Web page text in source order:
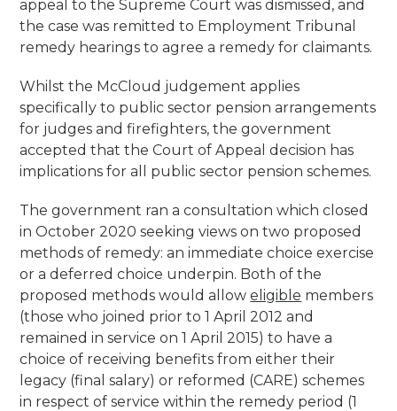
appeal to the Supreme Court was dismissed, and
the case was remitted to Employment Tribunal
remedy hearings to agree a remedy for claimants.
Whilst the McCloud judgement applies
specifically to public sector pension arrangements
for judges and firefighters, the government
accepted that the Court of Appeal decision has
implications for all public sector pension schemes.
The government ran a consultation which closed
in October 2020 seeking views on two proposed
methods of remedy: an immediate choice exercise
or a deferred choice underpin. Both of the
proposed methods would alloweligible members
(those who joined prior to 1 April 2012 and
remained in service on 1 April 2015) to have a
choice of receiving benefits from either their
legacy (final salary) or reformed (CARE) schemes
in respect of service within the remedy period (1